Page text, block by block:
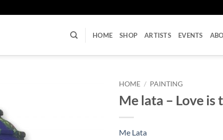
HOME SHOP ARTISTS EVENTS
HOME / PAINTING
Me lata – Love is
Me Lata